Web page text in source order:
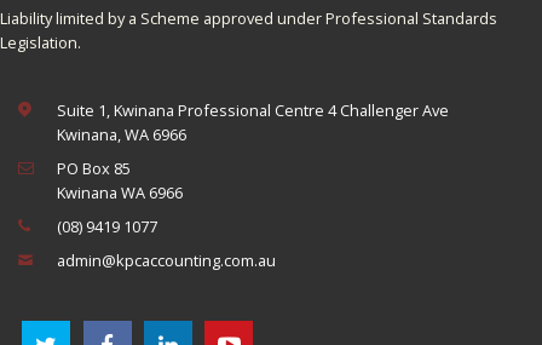
Liability limited by a Scheme approved under Professional Standards
Legislation.
Suite 1, Kwinana Professional Centre 4 Challenger Ave
Kwinana, WA 6966
PO Box 85
Kwinana WA 6966
(08) 9419 1077
admin@kpcaccounting.com.au